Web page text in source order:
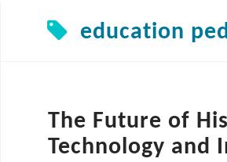
education
The Future of
Technology and